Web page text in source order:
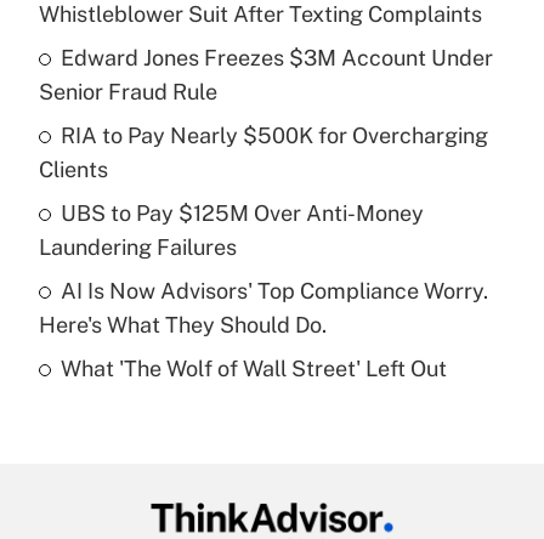
What is the temporary deduction for tip
income?
Get Answer
Recently Updated Q&As
What is a high deductible health plan for
purposes of an HSA?
Get Answer
Are remote workers eligible for leave
Whistleblower Suit After Texting Complaints
Edward Jones Freezes $3M Account Under
Senior Fraud Rule
RIA to Pay Nearly $500K for Overcharging
Clients
UBS to Pay $125M Over Anti-Money
Laundering Failures
AI Is Now Advisors' Top Compliance Worry.
Here's What They Should Do.
What 'The Wolf of Wall Street' Left Out